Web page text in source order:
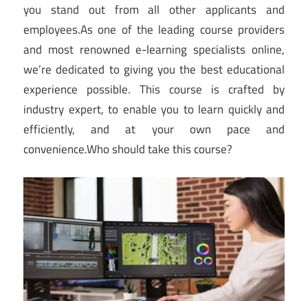
you stand out from all other applicants and
employees.As one of the leading course providers
and most renowned e-learning specialists online,
we’re dedicated to giving you the best educational
experience possible. This course is crafted by
industry expert, to enable you to learn quickly and
efficiently, and at your own pace and
convenience.Who should take this course?